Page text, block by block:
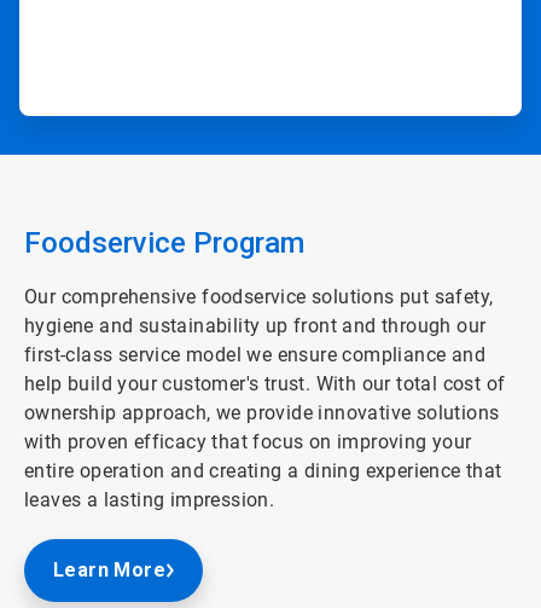
Foodservice Program
Our comprehensive foodservice solutions put safety,
hygiene and sustainability up front and through our
first-class service model we ensure compliance and
help build your customer's trust. With our total cost of
ownership approach, we provide innovative solutions
with proven efficacy that focus on improving your
entire operation and creating a dining experience that
leaves a lasting impression.
Learn More